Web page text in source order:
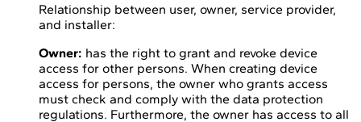
Relationship between user, owner, service provider,
and installer:
Owner: has the right to grant and revoke device
access for other persons. When creating device
access for persons, the owner who grants access
must check and comply with the data protection
regulations. Furthermore, the owner has access to all